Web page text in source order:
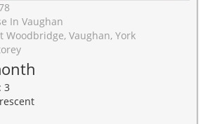
In Vaughan
Woodbridge, Vaughan, York
3